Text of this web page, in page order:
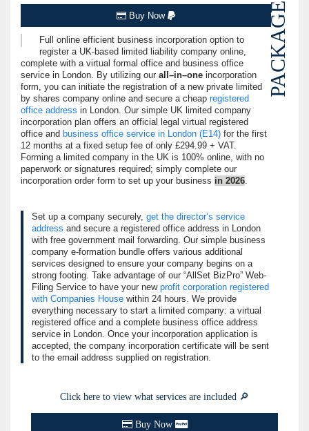
PACKAGE
Buy Now
Full online efficient business incorporation option to
register a UK-based limited liability company online,
complete with a virtual formal office and business office
service in London. By utilizing our all–in–one incorporation
form, you can initiate the registration of a new private limited
by shares company online and secure a cheap registered
office address in London. Our simple UK limited company
incorporation plan offers an official legal virtual registered
office and business office service in London (E14) for the first
12 months at a fixed setup fee of only £294.99 + VAT.
Forming a limited company in the UK is 100% online, with no
paperwork or signatures required; simply complete our
incorporation order form to set up your business in 2026.
Set up a company securely, get the director’s service
address and secure a registered office address in London
with free government mail forwarding. Our simple business
company e-formation bundle offers various additional
services designed to ensure your company begins on a
strong footing. Take advantage of our AllSet BizPro Web-
Filing Service to have your new profit corporation registered
with Companies House within 24 hours. We provide
everything necessary to start a limited company: a virtual
registered office and a complete business office address
service in London. Once your incorporation application is
accepted, the company incorporation certificate will be sent
to the email address supplied on registration.
Click here to view what services are included 🔎
Buy Now